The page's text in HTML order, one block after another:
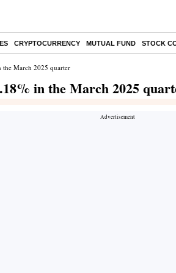
CRYPTOCURRENCY MUTUAL FUND STOCK
the March 2025 quarter
in the March 2025